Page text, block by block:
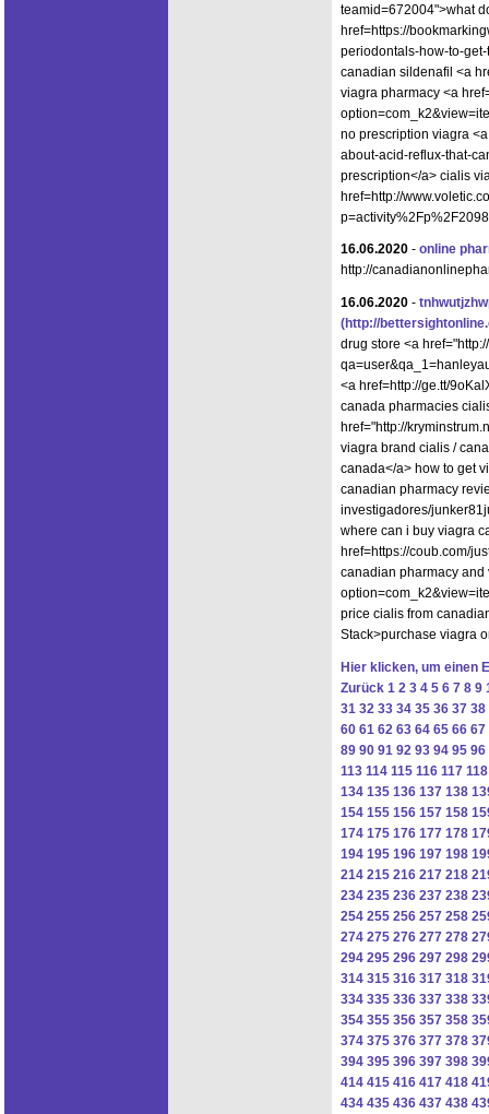
teamid=672004">what
href=https://
periodontals-how-to-
canadian sildenafil <a
viagra pharmacy <a
no prescription viagra
about-acid-reflux-that-
prescription</a> cialis
href=http://
16.06.2020 - online
http://
16.06.2020 -
(http://
drug store <a
<a href=http://ge.tt/
canada pharmacies
href="http://
viagra brand cialis /
canada</a> how to get
canadian pharmacy
investigadores/
where can i buy viagra
href=https://coub.com/
canadian pharmacy and
price cialis from
Stack>purchase viagra
Hier klicken, um einen
Zurück 1 2 3 4 5 6 7 8 9
31 32 33 34 35 36 37 38
60 61 62 63 64 65 66 67
89 90 91 92 93 94 95 96
113 114 115 116 117 118
134 135 136 137 138
154 155 156 157 158
174 175 176 177 178
194 195 196 197 198
214 215 216 217 218
234 235 236 237 238
254 255 256 257 258
274 275 276 277 278
294 295 296 297 298
314 315 316 317 318
334 335 336 337 338
354 355 356 357 358
374 375 376 377 378
394 395 396 397 398
414 415 416 417 418
434 435 436 437 438